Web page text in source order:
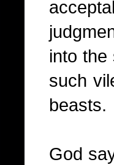
into the
such
beasts.
God